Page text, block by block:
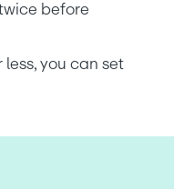
before
less, you can set